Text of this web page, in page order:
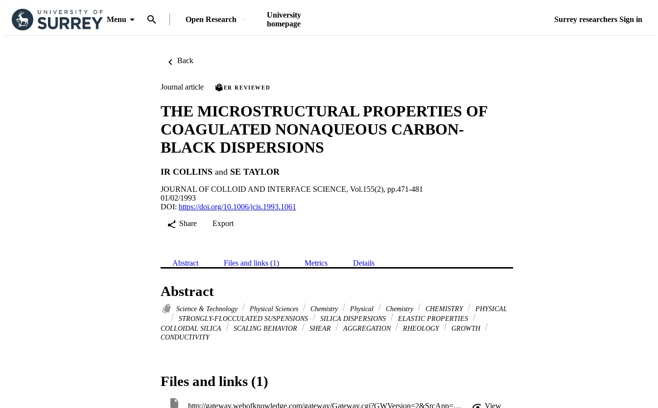
Menu Open Research
University
homepage
Surrey researchers Sign in
Back
Journal article PEER REVIEWED
THE MICROSTRUCTURAL PROPERTIES OF
COAGULATED NONAQUEOUS CARBON-
BLACK DISPERSIONS
IR COLLINS and SE TAYLOR
JOURNAL OF COLLOID AND INTERFACE SCIENCE, Vol.155(2), pp.471-481
01/02/1993
DOI: https://doi.org/10.1006/jcis.1993.1061
Share
Export
Abstract Files and links (1) Metrics Details
Abstract
Science & Technology Physical Sciences Chemistry Physical Chemistry CHEMISTRY
PHYSICAL
STRONGLY-FLOCCULATED SUSPENSIONS
SILICA DISPERSIONS
ELASTIC PROPERTIES
COLLOIDAL SILICA
SCALING BEHAVIOR SHEAR AGGREGATION RHEOLOGY
GROWTH
CONDUCTIVITY
Files and links (1)
http://gateway.webofknowledge.com/gateway/Gateway.cgi?GWVersion=2&SrcApp=PARTNER_APP&SrcAuth=LinksAMR&KeyUT=WOS:A1993KL82200027&DestLinkType=FullRecord&DestApp=ALL_WOS&UsrCustomerID=11d2a86992e85fb529977dad66a846d5
View